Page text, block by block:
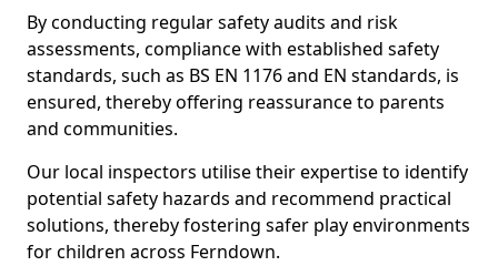
By conducting regular safety audits and risk
assessments, compliance with established safety
standards, such as BS EN 1176 and EN standards, is
ensured, thereby offering reassurance to parents
and communities.
Our local inspectors utilise their expertise to identify
potential safety hazards and recommend practical
solutions, thereby fostering safer play environments
for children across Ferndown.